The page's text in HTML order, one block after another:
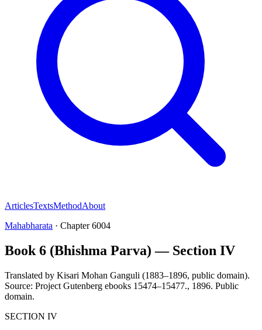
ArticlesTextsMethodAbout
Mahabharata · Chapter6004
Book 6 (Bhishma Parva) — Section IV
Translated by Kisari Mohan Ganguli (1883–1896, public domain).
Source: Project Gutenberg ebooks 15474–15477., 1896. Public
domain.
SECTION IV